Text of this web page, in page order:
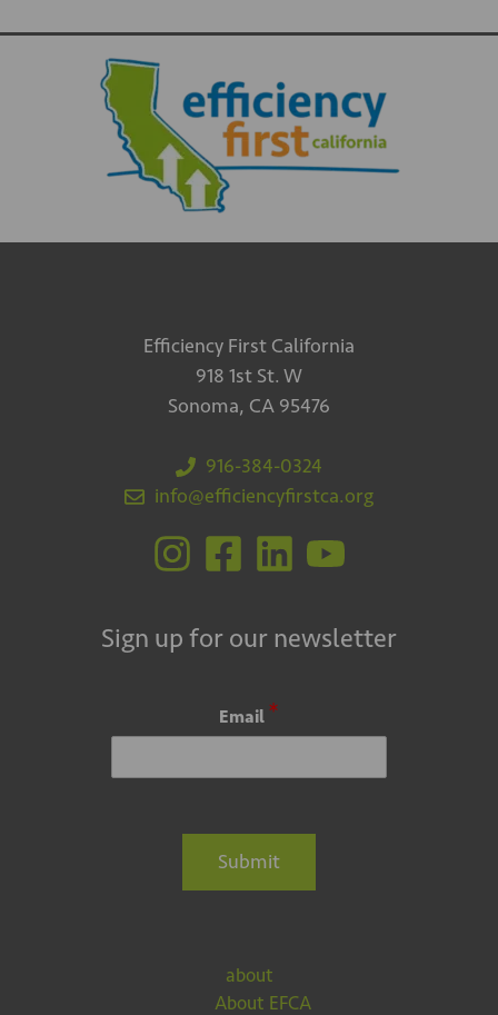
Efficiency First California
918 1st St. W
Sonoma, CA 95476
916-384-0324
info@efficiencyfirstca.org
Sign up for our newsletter
Email *
Submit
about
About EFCA